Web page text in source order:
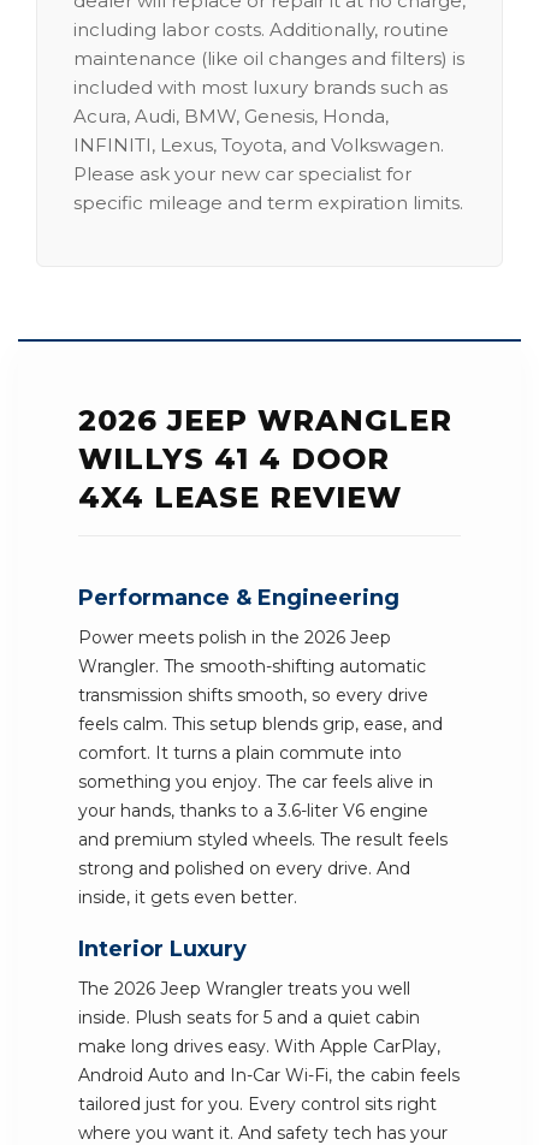
including labor costs. Additionally, routine
maintenance (like oil changes and filters) is
included with most luxury brands such as
Acura, Audi, BMW, Genesis, Honda,
INFINITI, Lexus, Toyota, and Volkswagen.
Please ask your new car specialist for
specific mileage and term expiration limits.
2026 JEEP WRANGLER
WILLYS 41 4 DOOR
4X4 LEASE REVIEW
Performance & Engineering
Power meets polish in the 2026 Jeep
Wrangler. The smooth-shifting automatic
transmission shifts smooth, so every drive
feels calm. This setup blends grip, ease, and
comfort. It turns a plain commute into
something you enjoy. The car feels alive in
your hands, thanks to a 3.6-liter V6 engine
and premium styled wheels. The result feels
strong and polished on every drive. And
inside, it gets even better.
Interior Luxury
The 2026 Jeep Wrangler treats you well
inside. Plush seats for 5 and a quiet cabin
make long drives easy. With Apple CarPlay,
Android Auto and In-Car Wi-Fi, the cabin feels
tailored just for you. Every control sits right
where you want it. And safety tech has your